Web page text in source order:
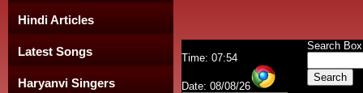
Hindi Articles
Latest Songs
Haryanvi Singers
Time: 07:54
Date: 08/08/26
Search